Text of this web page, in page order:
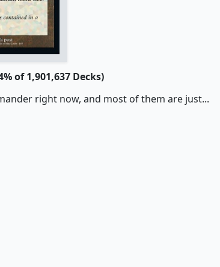
of 1,901,637 Decks)
right now, and most of them are just...